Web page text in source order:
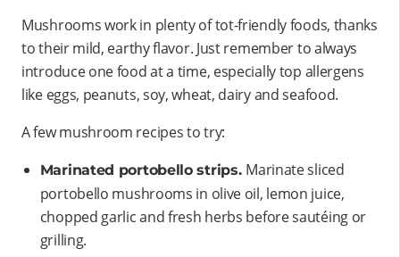
Mushrooms work in plenty of tot-friendly foods, thanks
to their mild, earthy flavor. Just remember to always
introduce one food at a time, especially top allergens
like eggs, peanuts, soy, wheat, dairy and seafood.
A few mushroom recipes to try:
Marinated portobello strips. Marinate sliced
portobello mushrooms in olive oil, lemon juice,
chopped garlic and fresh herbs before sautéing or
grilling.